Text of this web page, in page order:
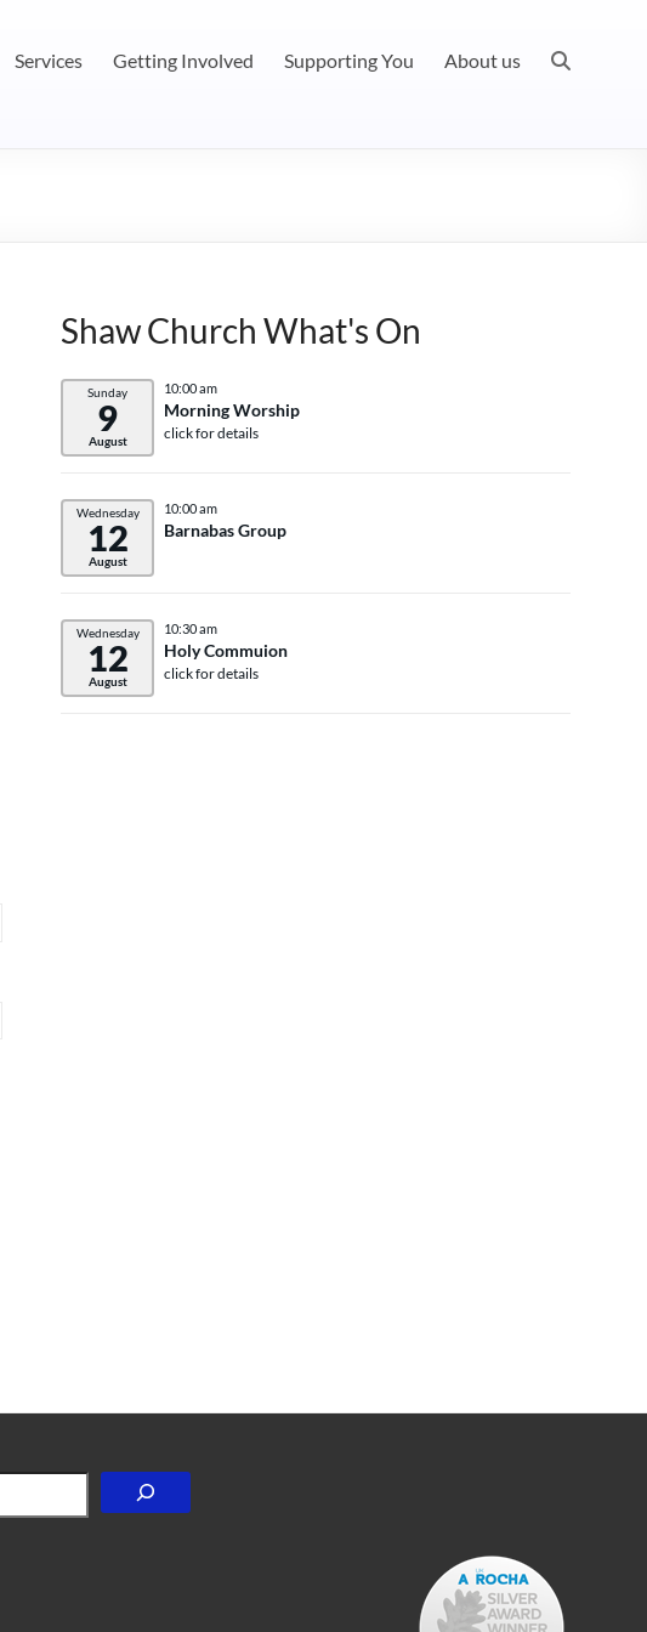
Services Getting Involved Supporting You About us
Shaw Church What's On
Sunday
9
August
10:00 am
Morning Worship
click for details
Wednesday
12
August
10:00 am
Barnabas Group
Wednesday
12
August
10:30 am
Holy Commuion
click for details